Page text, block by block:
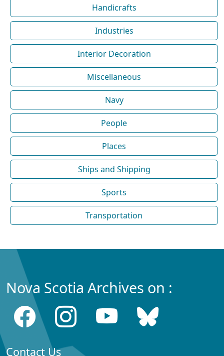
Handicrafts
Industries
Interior Decoration
Miscellaneous
Navy
People
Places
Ships and Shipping
Sports
Transportation
Nova Scotia Archives on :
Contact Us